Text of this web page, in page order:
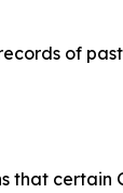
of
that certain